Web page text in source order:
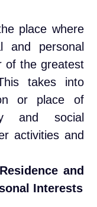
place where
and personal
of the greatest
takes into
or place of
and social
activities and
and
Interests